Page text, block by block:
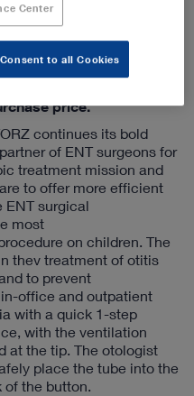
TTD. It is a
current treatment of
procedure to enable
price.
continues its bold
of ENT surgeons for
treatment mission and
to offer more efficient
ENT surgical
most
on children. The
thev treatment of otitis
to prevent
office and outpatient
with a quick 1-step
with the ventilation
at the tip. The otologist
place the tube into the
of the button.
Center
Consent to all Cookies